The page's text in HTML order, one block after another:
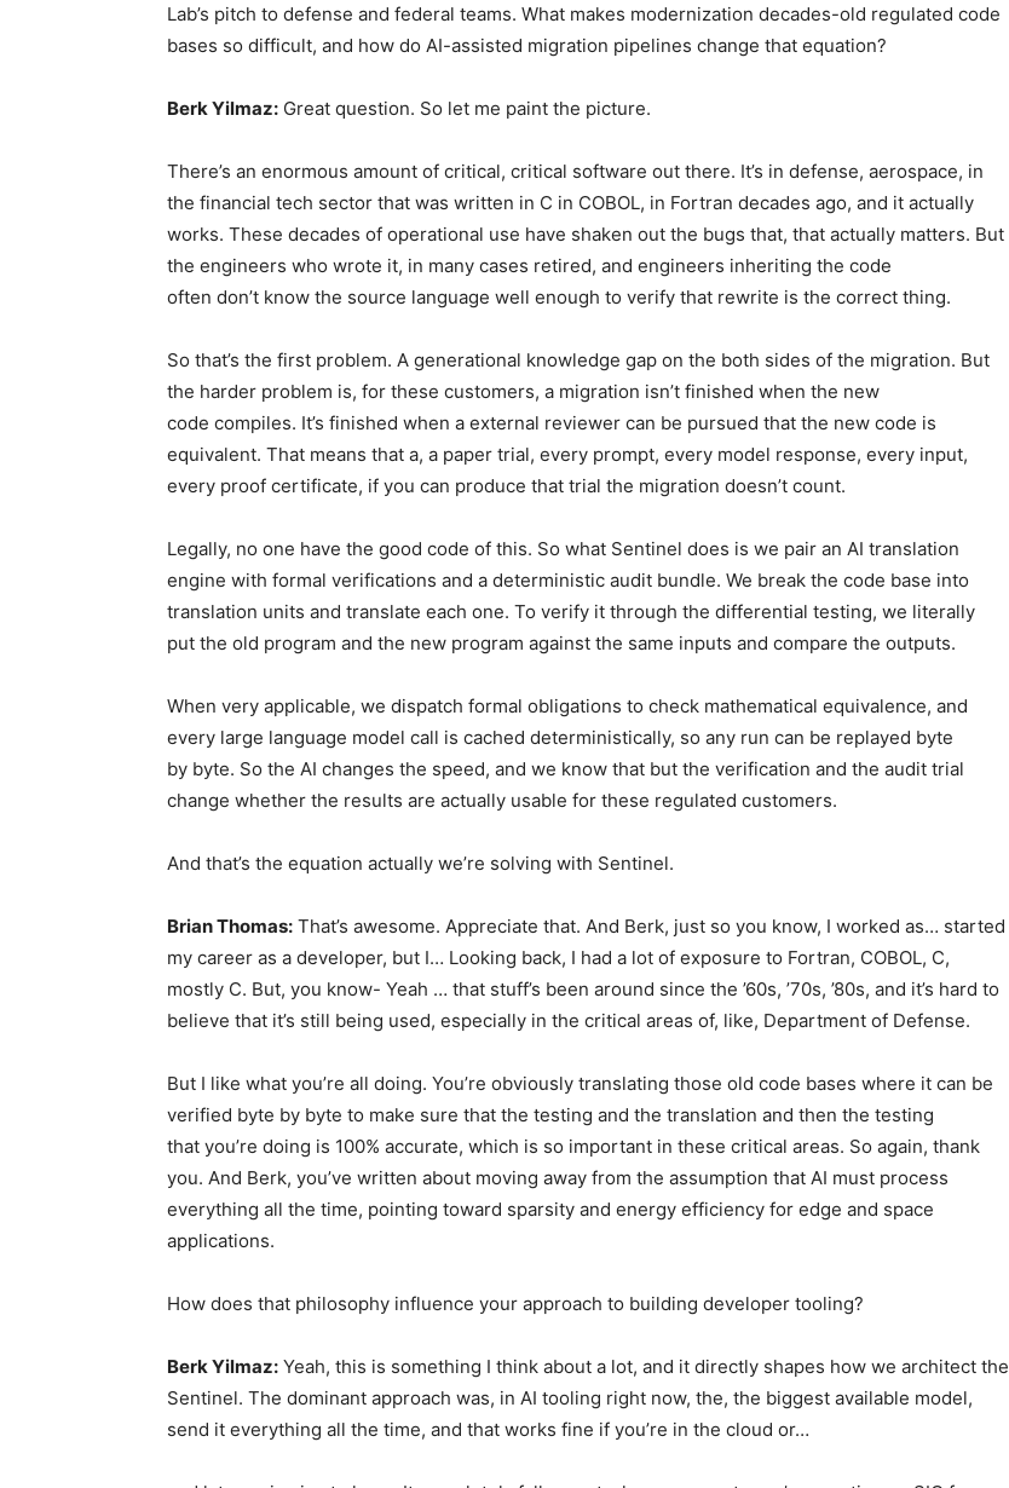
Lab’s pitch to defense and federal teams. What makes modernization decades-old regulated code
bases so difficult, and how do AI-assisted migration pipelines change that equation?
Berk Yilmaz: Great question. So let me paint the picture.
There’s an enormous amount of critical, critical software out there. It’s in defense, aerospace, in
the financial tech sector that was written in C in COBOL, in Fortran decades ago, and it actually
works. These decades of operational use have shaken out the bugs that, that actually matters. But
the engineers who wrote it, in many cases retired, and engineers inheriting the code
often don’t know the source language well enough to verify that rewrite is the correct thing.
So that’s the first problem. A generational knowledge gap on the both sides of the migration. But
the harder problem is, for these customers, a migration isn’t finished when the new
code compiles. It’s finished when a external reviewer can be pursued that the new code is
equivalent. That means that a, a paper trial, every prompt, every model response, every input,
every proof certificate, if you can produce that trial the migration doesn’t count.
Legally, no one have the good code of this. So what Sentinel does is we pair an AI translation
engine with formal verifications and a deterministic audit bundle. We break the code base into
translation units and translate each one. To verify it through the differential testing, we literally
put the old program and the new program against the same inputs and compare the outputs.
When very applicable, we dispatch formal obligations to check mathematical equivalence, and
every large language model call is cached deterministically, so any run can be replayed byte
by byte. So the AI changes the speed, and we know that but the verification and the audit trial
change whether the results are actually usable for these regulated customers.
And that’s the equation actually we’re solving with Sentinel.
Brian Thomas: That’s awesome. Appreciate that. And Berk, just so you know, I worked as… started
my career as a developer, but I… Looking back, I had a lot of exposure to Fortran, COBOL, C,
mostly C. But, you know- Yeah … that stuff’s been around since the ’60s, ’70s, ’80s, and it’s hard to
believe that it’s still being used, especially in the critical areas of, like, Department of Defense.
But I like what you’re all doing. You’re obviously translating those old code bases where it can be
verified byte by byte to make sure that the testing and the translation and then the testing
that you’re doing is 100% accurate, which is so important in these critical areas. So again, thank
you. And Berk, you’ve written about moving away from the assumption that AI must process
everything all the time, pointing toward sparsity and energy efficiency for edge and space
applications.
How does that philosophy influence your approach to building developer tooling?
Berk Yilmaz: Yeah, this is something I think about a lot, and it directly shapes how we architect the
Sentinel. The dominant approach was, in AI tooling right now, the, the biggest available model,
send it everything all the time, and that works fine if you’re in the cloud or…